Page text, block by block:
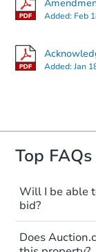
Added: Feb
Added:Jan
Top FAQs
Will I be able
bid?
"as is,
Does